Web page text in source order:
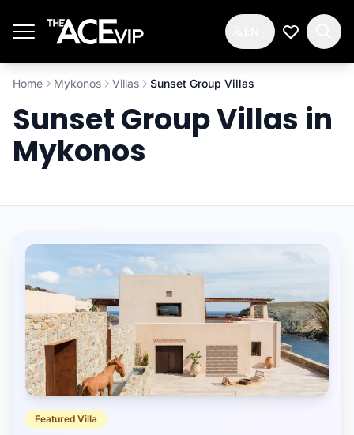
My
Home Mykonos Villas Sunset Group Villas
Sunset Group Villas in
Mykonos
Featured Villa